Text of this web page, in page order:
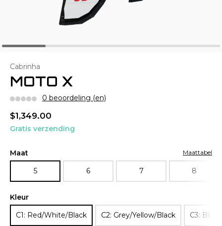
Cabrinha
MOTO X
0 beoordeling (en)
$1,349.00
Gratis verzending
Maat
5
6 7 8
Kleur
C1: Red/White/Black
C2: Grey/Yellow/Black C3:
Maattabel